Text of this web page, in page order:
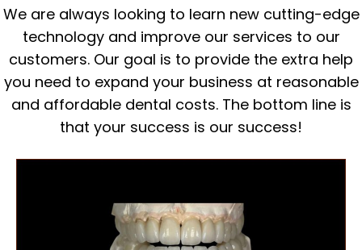
We are always looking to learn new cutting-edge
technology and improve our services to our
customers. Our goal is to provide the extra help
you need to expand your business at reasonable
and affordable dental costs. The bottom line is
that your success is our success!